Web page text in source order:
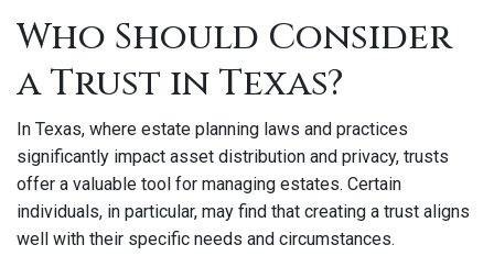
Who Should Consider
a Trust in Texas?
In Texas, where estate planning laws and practices
significantly impact asset distribution and privacy, trusts
offer a valuable tool for managing estates. Certain
individuals, in particular, may find that creating a trust aligns
well with their specific needs and circumstances.